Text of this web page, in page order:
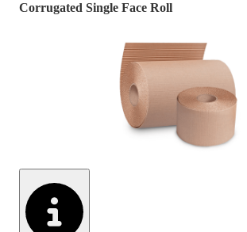
Food Service Supplies
Personal Protection
Office Supplies,
Cleaning and Janitorial
Material Handling
Pallets
Corrugated Single Face Roll